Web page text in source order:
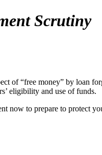
Scrutiny
of “free money” by loan
eligibility and use of funds.
now to prepare to protect